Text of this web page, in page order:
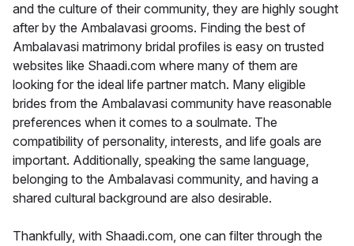
and the culture of their community, they are highly sought
after by the Ambalavasi grooms. Finding the best of
Ambalavasi matrimony bridal profiles is easy on trusted
websites like Shaadi.com where many of them are
looking for the ideal life partner match. Many eligible
brides from the Ambalavasi community have reasonable
preferences when it comes to a soulmate. The
compatibility of personality, interests, and life goals are
important. Additionally, speaking the same language,
belonging to the Ambalavasi community, and having a
shared cultural background are also desirable.
Thankfully, with Shaadi.com, one can filter through the